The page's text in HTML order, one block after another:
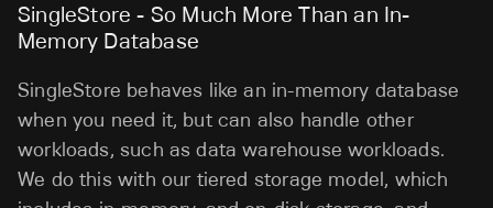
SingleStore - So Much More Than an In-
Memory Database
SingleStore behaves like an in-memory database
when you need it, but can also handle other
workloads, such as data warehouse workloads.
We do this with our tiered storage model, which